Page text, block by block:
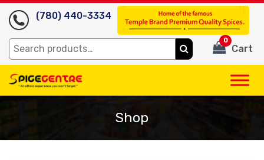
(780) 440-3334
Search
for:
Cart
0
Shop